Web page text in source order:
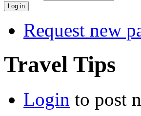
Request new
Travel Tips
Login to post